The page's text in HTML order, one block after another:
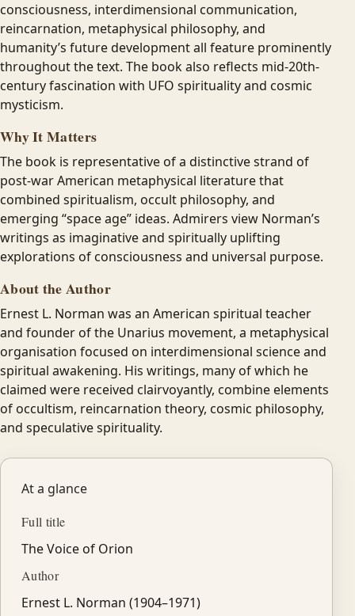
consciousness, interdimensional communication,
reincarnation, metaphysical philosophy, and
humanity’s future development all feature prominently
throughout the text. The book also reflects mid-20th-
century fascination with UFO spirituality and cosmic
mysticism.
Why It Matters
The book is representative of a distinctive strand of
post-war American metaphysical literature that
combined spiritualism, occult philosophy, and
emerging “space age” ideas. Admirers view Norman’s
writings as imaginative and spiritually uplifting
explorations of consciousness and universal purpose.
About the Author
Ernest L. Norman was an American spiritual teacher
and founder of the Unarius movement, a metaphysical
organisation focused on interdimensional science and
spiritual awakening. His writings, many of which he
claimed were received clairvoyantly, combine elements
of occultism, reincarnation theory, cosmic philosophy,
and speculative spirituality.
At a glance
Full title
The Voice of Orion
Author
Ernest L. Norman (1904–1971)